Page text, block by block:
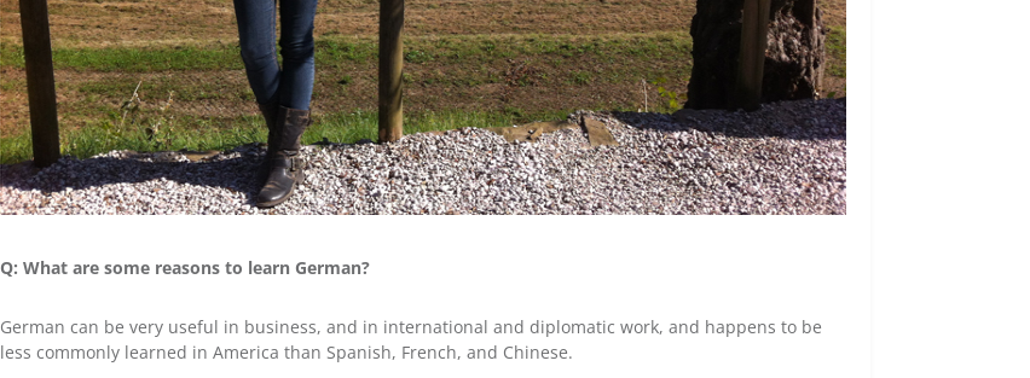
Q: What are some reasons to learn German?
German can be very useful in business, and in international and diplomatic work, and happens to be
less commonly learned in America than Spanish, French, and Chinese.